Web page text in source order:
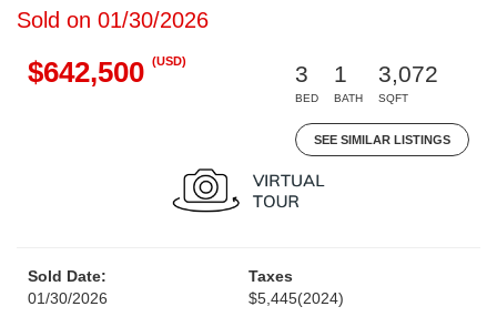
Sold on 01/30/2026
$642,500 (USD)
3
BED
1
BATH
3,072
SQFT
SEE SIMILAR LISTINGS
Sold Date:
01/30/2026
Taxes
$5,445(2024)